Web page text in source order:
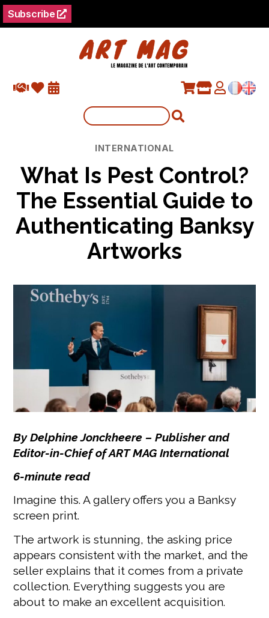
Subscribe
Categories
INTERNATIONAL
What Is Pest Control?
The Essential Guide to
Authenticating Banksy
Artworks
By Delphine Jonckheere –Publisher and
Editor-in-Chief of ART MAG International
6-minute read
Imagine this. A gallery offers you a Banksy
screen print.
The artwork is stunning, the asking price
appears consistent with the market, and the
seller explains that it comes from a private
collection. Everything suggests you are
about to make an excellent acquisition.